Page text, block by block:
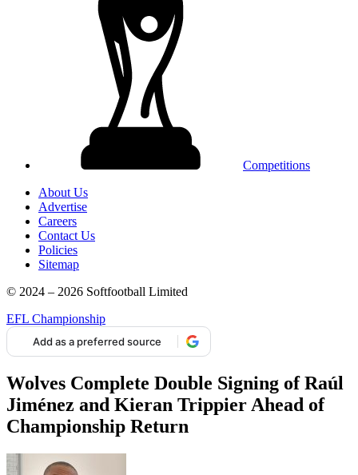
Competitions
About Us
Advertise
Careers
Contact Us
Policies
Sitemap
© 2024 – 2026 Softfootball Limited
EFL Championship
Add as a preferred source
Wolves Complete Double Signing of Raúl
Jiménez and Kieran Trippier Ahead of
Championship Return